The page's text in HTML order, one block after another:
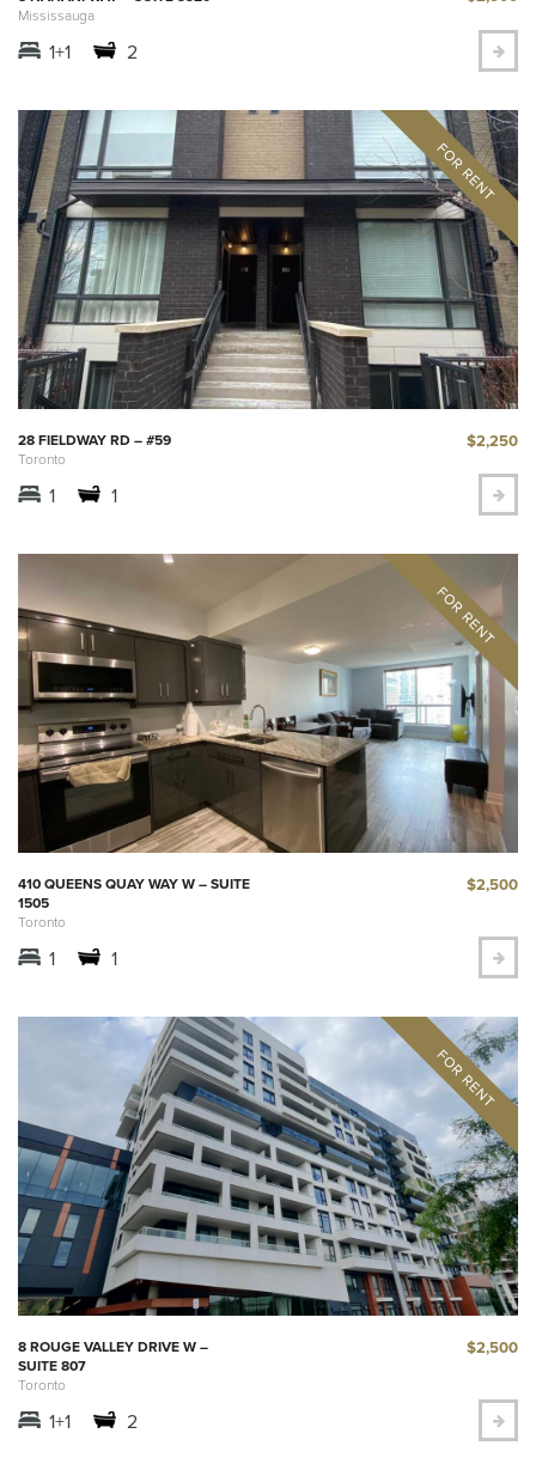
Mississauga
1+1 2
28 FIELDWAY RD – #59
Toronto
$2,250
1 1
410 QUEENS QUAY WAY W – SUITE
1505
Toronto
$2,500
1 1
8 ROUGE VALLEY DRIVE W –
SUITE 807
Toronto
$2,500
1+1 2